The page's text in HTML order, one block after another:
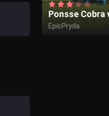
Ponsse Cobra
EpicPryda